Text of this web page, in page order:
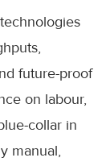
future-proof
on labour,
collar in
manual,